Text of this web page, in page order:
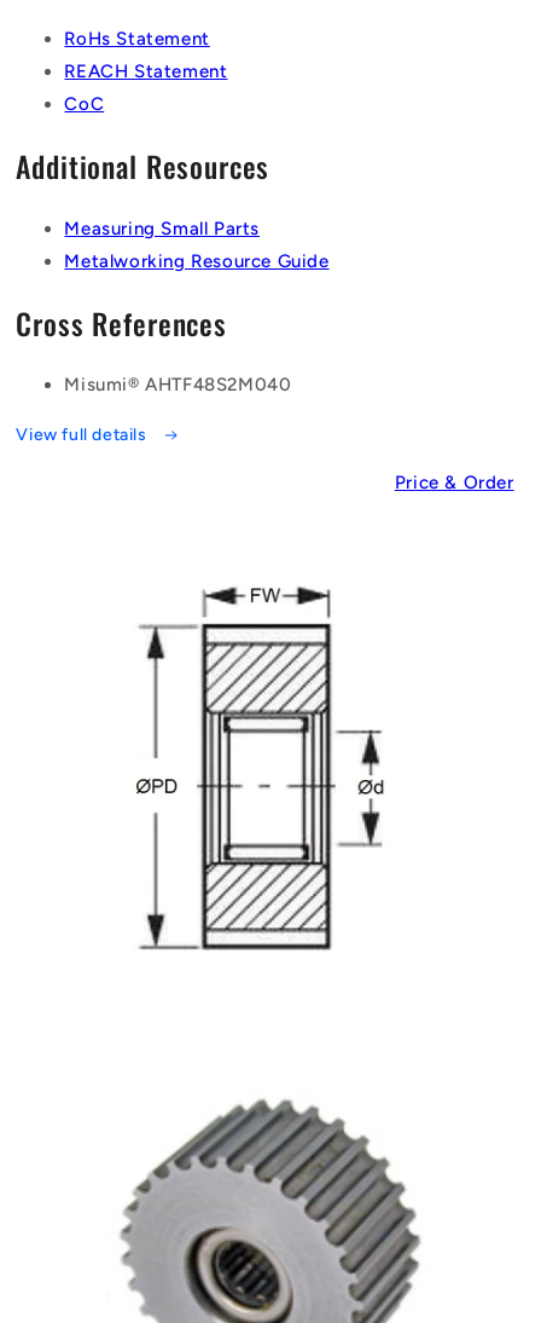
RoHs Statement
REACH Statement
CoC
Additional Resources
Measuring Small Parts
Metalworking Resource Guide
Cross References
Misumi® AHTF48S2M040
View full details
Price & Order